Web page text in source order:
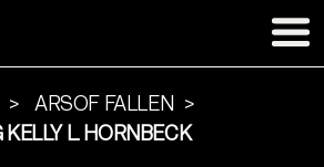
ARSOF FALLEN
KELLY L. HORNBECK